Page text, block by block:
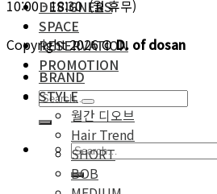
DESIGNERS
SPACE
RESERVATION
PROMOTION
10:00 - 18:30 (월 휴무)
Copyright 2026 ©D. of dosan
BRAND
STYLE
월간 디오브
Hair Trend
SHORT
BOB